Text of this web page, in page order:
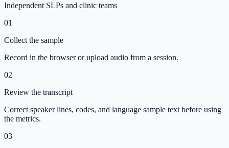
Independent SLPs and clinic teams
01
Collect the sample
Record in the browser or upload audio from a session.
02
Review the transcript
Correct speaker lines, codes, and language sample text before using
the metrics.
03